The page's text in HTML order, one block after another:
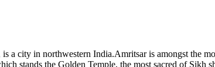
city in northwestern India.Amritsar is amongst the
stands the Golden Temple, the most sacred of Sikh